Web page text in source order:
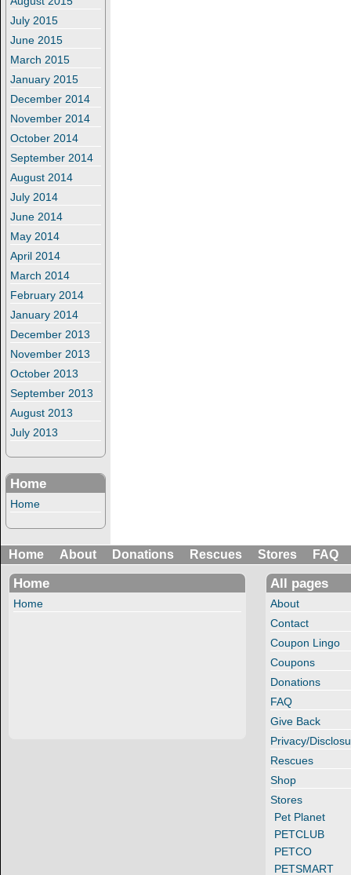
July 2015
June 2015
March 2015
January 2015
December 2014
November 2014
October 2014
September 2014
August 2014
July 2014
June 2014
May 2014
April 2014
March 2014
February 2014
January 2014
December 2013
November 2013
October 2013
September 2013
August 2013
July 2013
Home
Home
Home About Donations Rescues Stores FAQ
Home
Home
All pages
About
Contact
Coupon Lingo
Coupons
Donations
FAQ
Give Back
Privacy/
Rescues
Shop
Stores
Pet Planet
PETCLUB
PETCO
PETSMART